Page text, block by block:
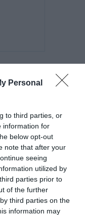
Personal
to third parties, or
information for
below opt-out
note that after your
seeing
utilized by
parties prior to
of the further
third parties on the
information may
το
πιο